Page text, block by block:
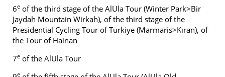
6e of the third stage of the AlUla Tour (Winter Park>Bir
Jaydah Mountain Wirkah), of the third stage of the
Presidential Cycling Tour of Türkiye (Marmaris>Kıran), of
the Tour of Hainan
7e of the AlUla Tour
e